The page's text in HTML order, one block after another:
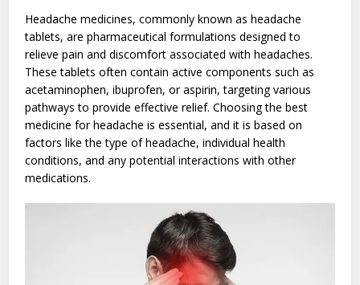
Headache medicines, commonly known as headache
tablets, are pharmaceutical formulations designed to
relieve pain and discomfort associated with headaches.
These tablets often contain active components such as
acetaminophen, ibuprofen, or aspirin, targeting various
pathways to provide effective relief. Choosing the best
medicine for headache is essential, and it is based on
factors like the type of headache, individual health
conditions, and any potential interactions with other
medications.